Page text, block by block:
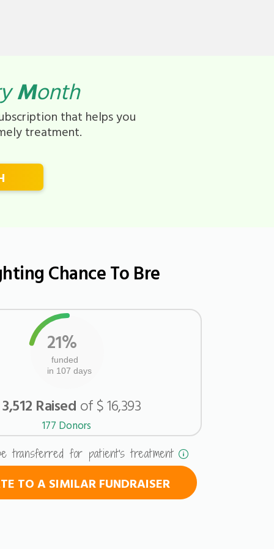
Month
that helps you
treatment.
Chance To Bre
21%
funded
in 107 days
Raised of $ 16,393
177 Donors
transferred for patient's treatment
TO A SIMILAR FUNDRAISER